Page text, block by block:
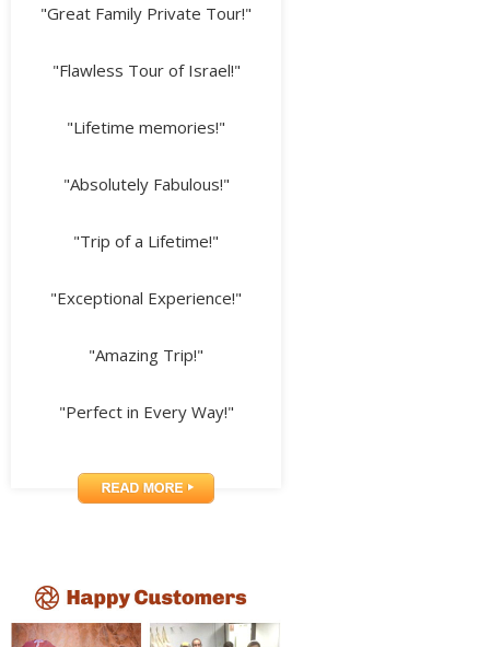
"Great Family Private Tour!"
"Flawless Tour of Israel!"
"Lifetime memories!"
"Absolutely Fabulous!"
"Trip of a Lifetime!"
"Exceptional Experience!"
"Amazing Trip!"
"Perfect in Every Way!"